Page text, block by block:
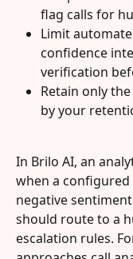
flag calls for
Limit
confidence
verification
Retain only
by your
In Brilo AI, an
when a
negative
should route to a
escalation rules.